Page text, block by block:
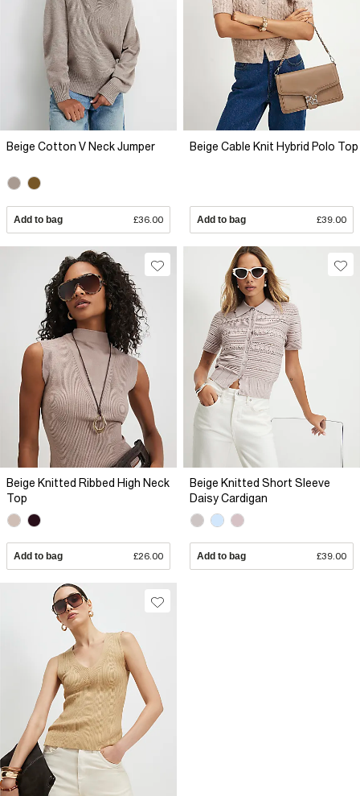
Beige Cotton V Neck Jumper
Add to bag £36.00
Beige Cable Knit Hybrid Polo Top
Add to bag £39.00
Beige Knitted Ribbed High Neck
Top
Add to bag £26.00
Beige Knitted Short Sleeve
Daisy Cardigan
Add to bag £39.00